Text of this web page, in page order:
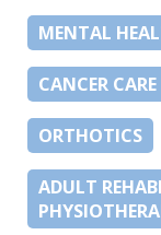
MENTAL
CANCER
ORTHOTICS
ADULT